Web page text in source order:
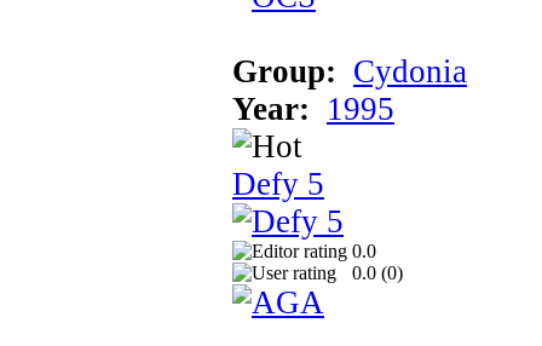
Group: Cydonia
Year: 1995
Defy 5
0.0
0.0 (0)